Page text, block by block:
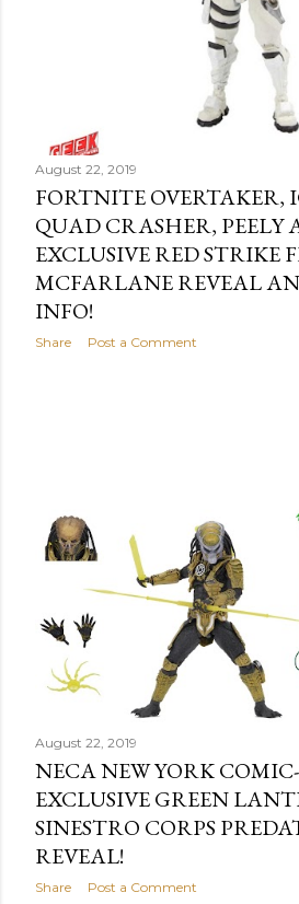
August 22, 2019
FORTNITE OVERTAKER,
QUAD CRASHER,
EXCLUSIVE RED STRIKE
MCFARLANE REVEAL
INFO!
Share Post a Comment
August 22, 2019
NECA NEW YORK
EXCLUSIVE GREEN
SINESTRO CORPS
REVEAL!
Share Post a Comment